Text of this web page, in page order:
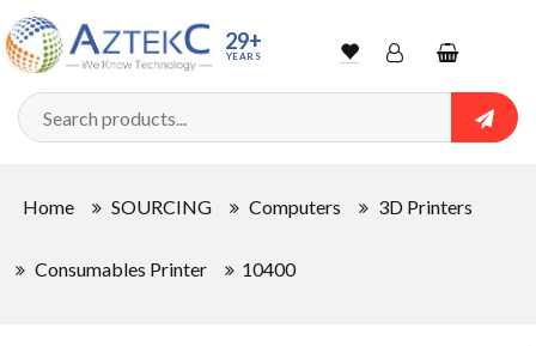
29+
YEARS WishlistAccountShopping
cart
Home SOURCING Computers 3D Printers
Consumables Printer 10400